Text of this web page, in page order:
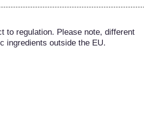
to regulation. Please note, different
ingredients outside the EU.